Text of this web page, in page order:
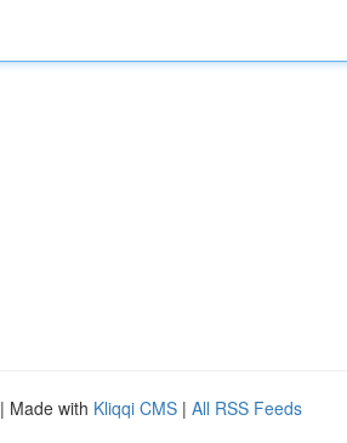
| Made with Kliqqi CMS | All RSS Feeds